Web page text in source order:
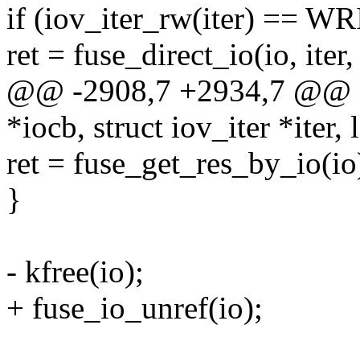
if (iov_iter_rw(iter) ==
ret = fuse_direct_io(io,
@@ -2908,7 +2934,7
*iocb, struct iov_iter *iter,
ret =
}
- kfree(io);
+ fuse_io_unref(io);